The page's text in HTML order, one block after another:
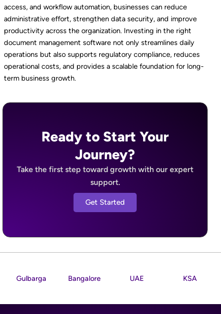
access, and workflow automation, businesses can reduce
administrative effort, strengthen data security, and improve
productivity across the organization. Investing in the right
document management software not only streamlines daily
operations but also supports regulatory compliance, reduces
operational costs, and provides a scalable foundation for long-
term business growth.
Ready to Start Your
Journey?
Take the first step toward growth with our expert
support.
Get Started
Gulbarga Bangalore UAE KSA